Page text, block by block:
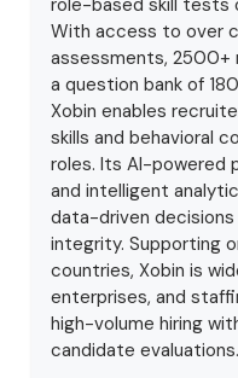
With access to over
assessments, 2500+
a question bank of
Xobin enables
skills and behavioral
roles. Its AI-powered
and intelligent
data-driven
integrity. Supporting
countries, Xobin is
enterprises, and
high-volume hiring
candidate evaluations.